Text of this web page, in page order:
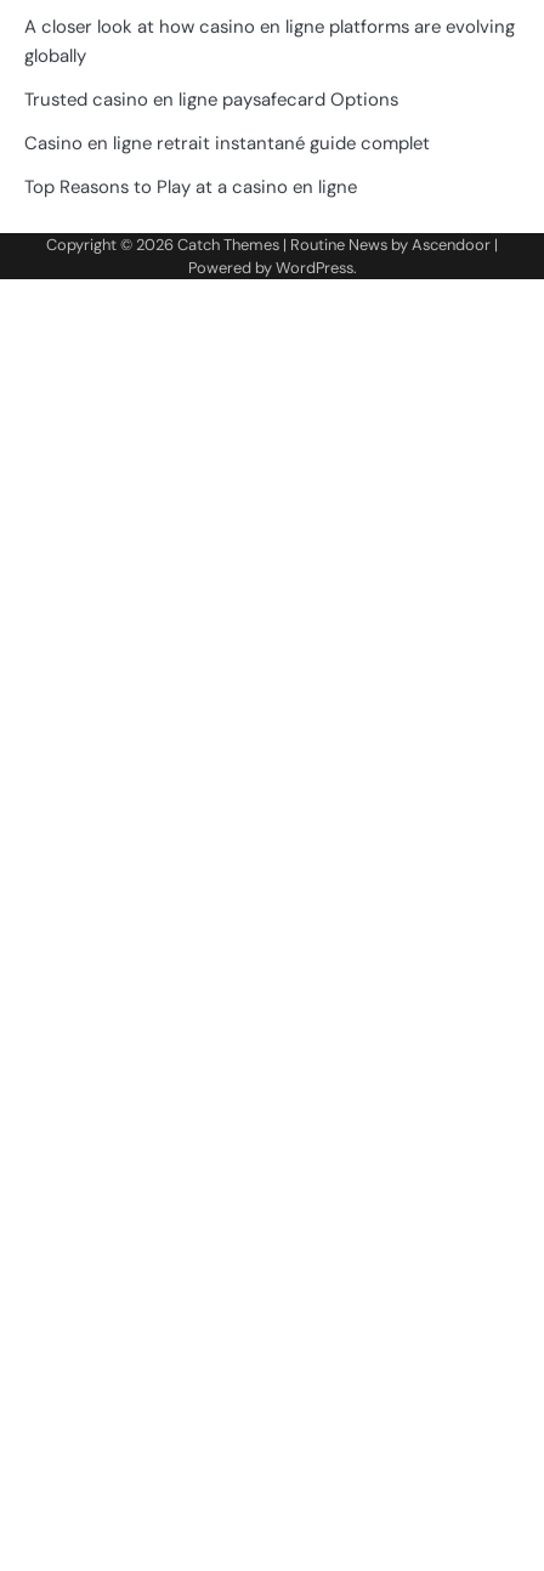
A closer look at how casino en ligne platforms are evolving
globally
Trusted casino en ligne paysafecard Options
Casino en ligne retrait instantané guide complet
Top Reasons to Play at a casino en ligne
Copyright © 2026Catch Themes | Routine News byAscendoor |
Powered byWordPress.